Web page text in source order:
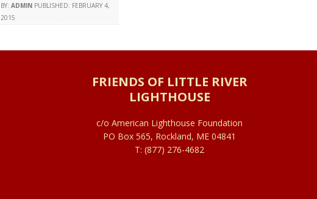
BY:ADMIN PUBLISHED: FEBRUARY 4,
2015
FRIENDS OF LITTLE RIVER
LIGHTHOUSE
c/o American Lighthouse Foundation
PO Box 565, Rockland, ME 04841
T: (877) 276-4682